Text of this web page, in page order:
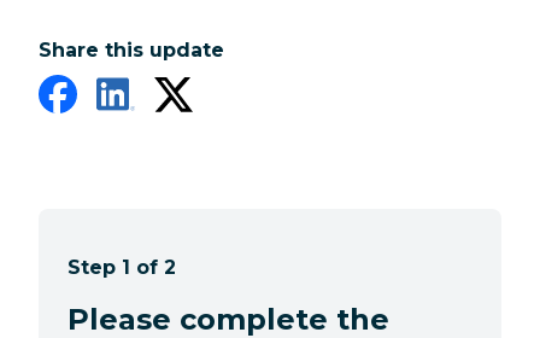
Share this update
Step 1 of 2
Please complete the